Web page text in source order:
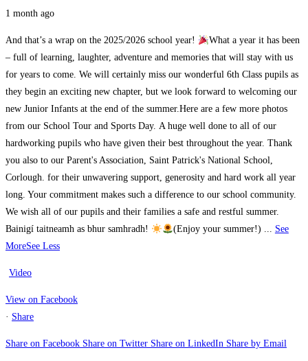
1 month ago
And that’s a wrap on the 2025/2026 school year!
What a year it has been
– full of learning, laughter, adventure and memories that will stay with us
for years to come. We will certainly miss our wonderful 6th Class pupils as
they begin an exciting new chapter, but we look forward to welcoming our
new Junior Infants at the end of the summer.Here are a few more photos
from our School Tour and Sports Day. A huge well done to all of our
hardworking pupils who have given their best throughout the year. Thank
you also to our Parent's Association, Saint Patrick's National School,
Corlough. for their unwavering support, generosity and hard work all year
long. Your commitment makes such a difference to our school community.
We wish all of our pupils and their families a safe and restful summer.
Bainigí taitneamh as bhur samhradh!
(Enjoy your summer!) ... See
MoreSee Less
Video
View on Facebook
· Share
Share on Facebook Share on Twitter Share on LinkedIn Share by Email